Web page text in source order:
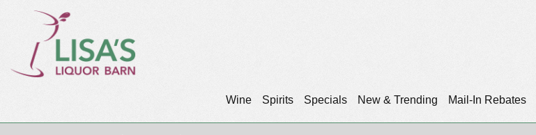
Wine Spirits Specials New & Trending Mail-In Rebates